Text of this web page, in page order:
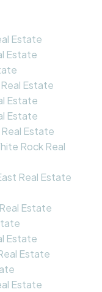
Estate
Estate
Estate
Estate
Estate
Estate
Rock Real
Real Estate
Estate
Estate
Estate
Estate